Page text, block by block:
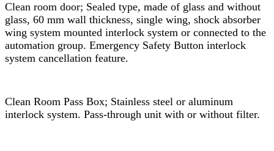
Clean room door; Sealed type, made of glass and without
glass, 60 mm wall thickness, single wing, shock absorber
wing system mounted interlock system or connected to the
automation group. Emergency Safety Button interlock
system cancellation feature.
Clean Room Pass Box; Stainless steel or aluminum
interlock system. Pass-through unit with or without filter.